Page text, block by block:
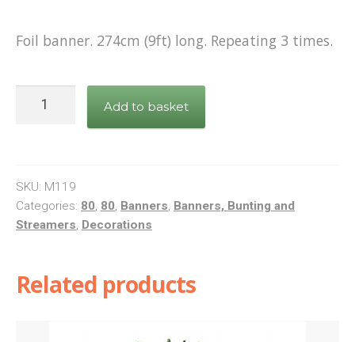
Shop
Foil banner. 274cm (9ft) long. Repeating 3 times.
Pink
80th
Birthday
quantity
Add to basket
SKU: M119
Categories: 80, 80, Banners, Banners, Bunting and
Streamers, Decorations
Related products